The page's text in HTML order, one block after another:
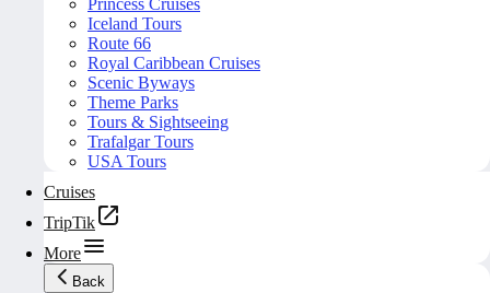
Princess Cruises
Iceland Tours
Route 66
Royal Caribbean Cruises
Scenic Byways
Theme Parks
Tours & Sightseeing
Trafalgar Tours
USA Tours
Cruises
TripTik
More
Back